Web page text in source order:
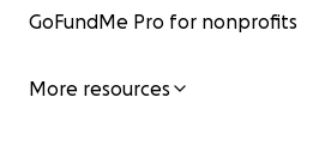
GoFundMe Pro for nonprofits
More resources